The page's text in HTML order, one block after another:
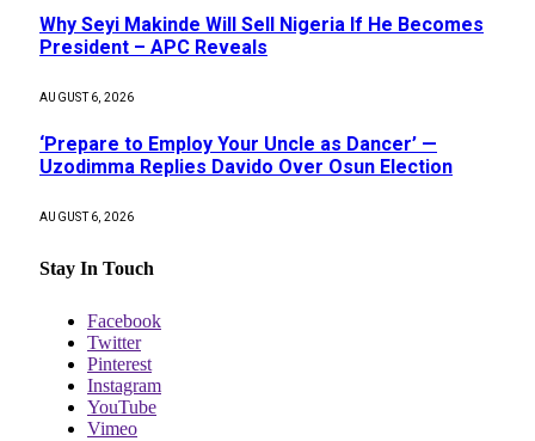
Why Seyi Makinde Will Sell Nigeria If He Becomes
President – APC Reveals
AUGUST 6, 2026
‘Prepare to Employ Your Uncle as Dancer’ —
Uzodimma Replies Davido Over Osun Election
AUGUST 6, 2026
Stay In Touch
Facebook
Twitter
Pinterest
Instagram
YouTube
Vimeo